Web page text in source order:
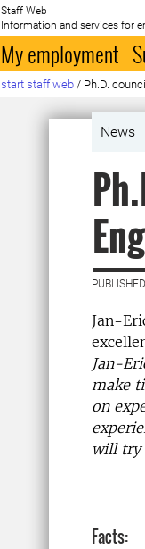
Staff Web
Information and services for
My employment
start staff web / Ph.D.
News
Jan-
Jan-
make
on
will try
Facts: